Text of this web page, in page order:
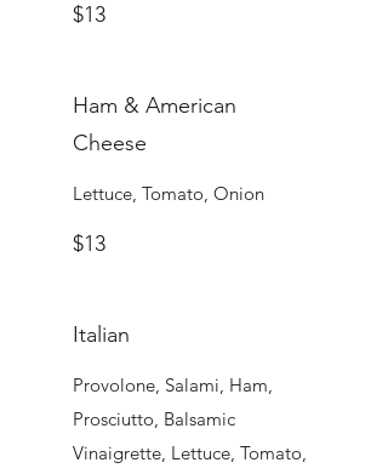
$13
Ham & American
Cheese
Lettuce, Tomato, Onion
$13
Italian
Provolone, Salami, Ham,
Prosciutto, Balsamic
Vinaigrette, Lettuce, Tomato,